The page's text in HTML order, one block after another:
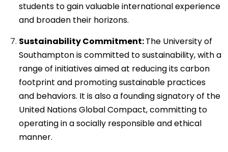
students to gain valuable international experience
and broaden their horizons.
Sustainability Commitment:The University of
Southampton is committed to sustainability, with a
range of initiatives aimed at reducing its carbon
footprint and promoting sustainable practices
and behaviors. It is also a founding signatory of the
United Nations Global Compact, committing to
operating in a socially responsible and ethical
manner.